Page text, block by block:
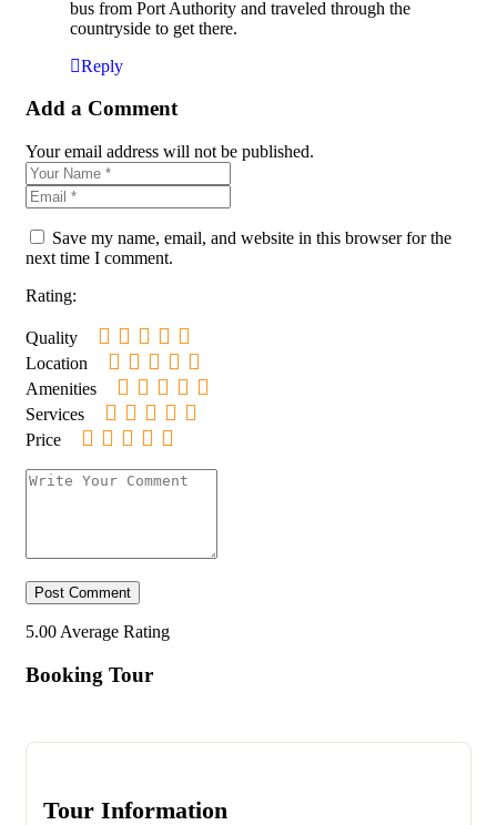
bus from Port Authority and traveled through the
countryside to get there.
Reply
Add a Comment
Your email address will not be published.
Save my name, email, and website in this browser for the
next time I comment.
Rating:
Quality
Location
Amenities
Services
Price
5.00 Average Rating
Booking Tour
Tour Information